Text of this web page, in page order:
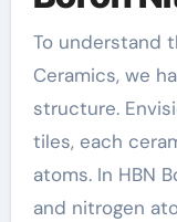
To understand
Ceramics, we
structure.
tiles, each
atoms. In HBN
and nitrogen